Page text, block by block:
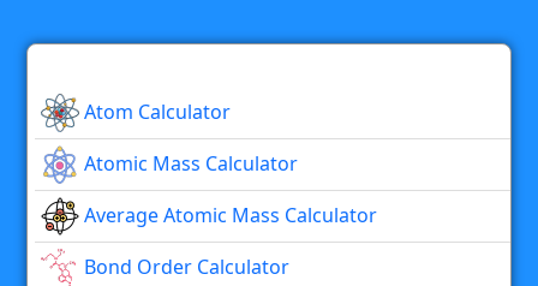
Atom Calculator
Atomic Mass Calculator
Average Atomic Mass Calculator
Bond Order Calculator